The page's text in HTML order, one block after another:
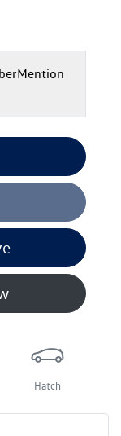
Mention
Hatch